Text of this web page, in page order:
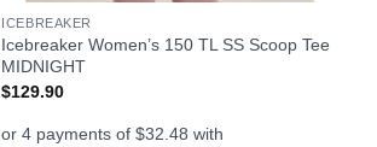
ICEBREAKER
Icebreaker Women’s 150 TL SS Scoop Tee
MIDNIGHT
$129.90